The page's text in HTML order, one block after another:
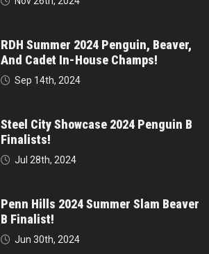
RDH Summer 2024 Penguin, Beaver,
And Cadet In-House Champs!
Sep 14th, 2024
Steel City Showcase 2024 Penguin B
Finalists!
Jul 28th, 2024
Penn Hills 2024 Summer Slam Beaver
B Finalist!
Jun 30th, 2024